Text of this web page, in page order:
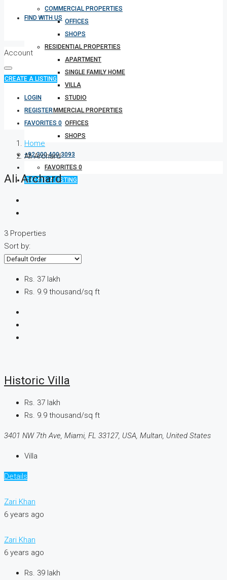
FIND WITH US
RESIDENTIAL PROPERTIES
APARTMENT
SINGLE FAMILY HOME
VILLA
STUDIO
COMMERCIAL PROPERTIES
OFFICES
SHOPS
+92 300 400 3093
FAVORITES 0
CREATE A LISTING
COMMERCIAL PROPERTIES
OFFICES
SHOPS
Account
CREATE A LISTING
LOGIN
REGISTER
FAVORITES 0
Home
Ali Archard
Ali Archard
3 Properties
Sort by:
Rs. 37 lakh
Rs. 9.9 thousand/sq ft
Historic Villa
Rs. 37 lakh
Rs. 9.9 thousand/sq ft
3401 NW 7th Ave, Miami, FL 33127, USA, Multan, United States
Villa
Details
Zari Khan
6 years ago
Zari Khan
6 years ago
Rs. 39 lakh